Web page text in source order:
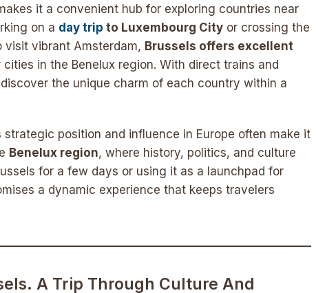
it a convenient hub for exploring countries near
on a day trip to Luxembourg City or crossing the
visit vibrant Amsterdam, Brussels offers excellent
in the Benelux region. With direct trains and
the unique charm of each country within a
strategic position and influence in Europe often make it
Benelux region, where history, politics, and culture
for a few days or using it as a launchpad for
a dynamic experience that keeps travelers
A Trip Through Culture And